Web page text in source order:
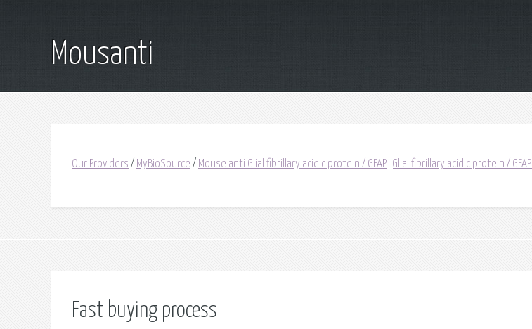
Mousanti
Our Providers / MyBioSource / Mouse anti Glial fibrillary acidic protein / GFAP[Glial fibrillary acidic protein / GFAP]
Fast buying process